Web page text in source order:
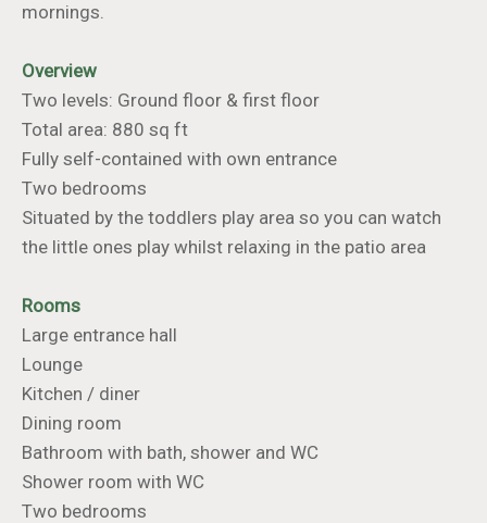
mornings.
Overview
Two levels: Ground floor & first floor
Total area: 880 sq ft
Fully self-contained with own entrance
Two bedrooms
Situated by the toddlers play area so you can watch
the little ones play whilst relaxing in the patio area
Rooms
Large entrance hall
Lounge
Kitchen / diner
Dining room
Bathroom with bath, shower and WC
Shower room with WC
Two bedrooms